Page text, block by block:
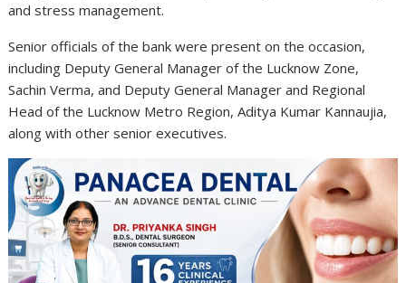
and stress management.
Senior officials of the bank were present on the occasion,
including Deputy General Manager of the Lucknow Zone,
Sachin Verma, and Deputy General Manager and Regional
Head of the Lucknow Metro Region, Aditya Kumar Kannaujia,
along with other senior executives.